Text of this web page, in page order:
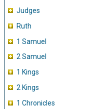
Judges
Ruth
1 Samuel
2 Samuel
1 Kings
2 Kings
1 Chronicles